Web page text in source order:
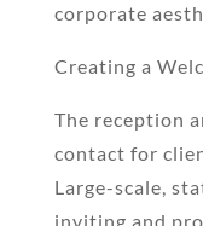
corporate
Creating a
The reception
contact for
Large-scale,
inviting and